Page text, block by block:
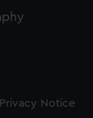
Privacy Notice